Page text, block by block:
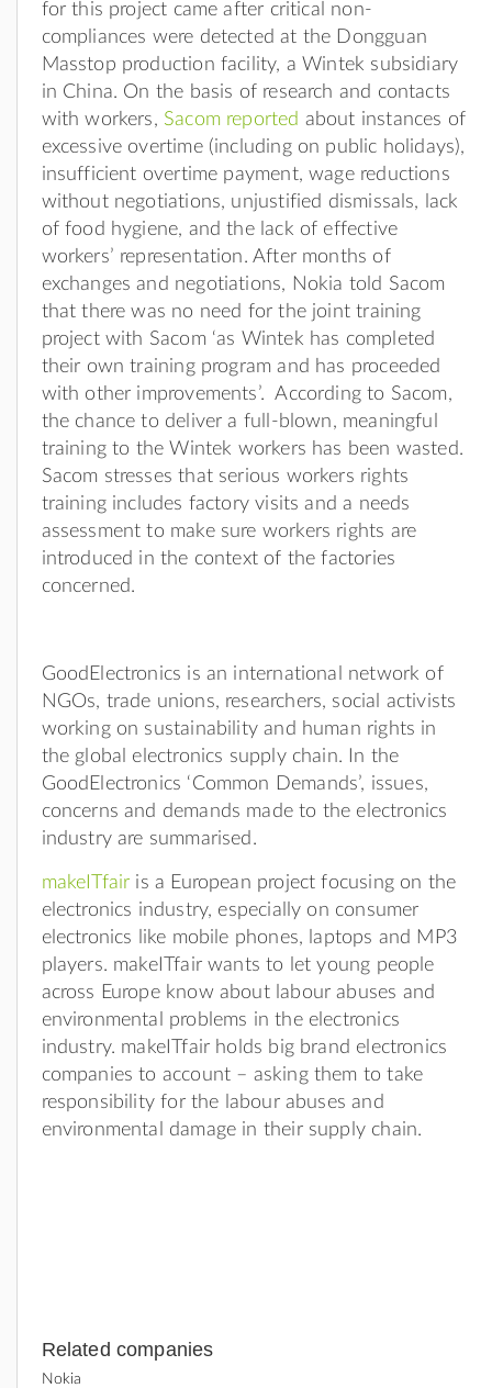
for this project came after critical non-
compliances were detected at the Dongguan
Masstop production facility, a Wintek subsidiary
in China. On the basis of research and contacts
with workers, Sacom reported about instances of
excessive overtime (including on public holidays),
insufficient overtime payment, wage reductions
without negotiations, unjustified dismissals, lack
of food hygiene, and the lack of effective
workers’ representation. After months of
exchanges and negotiations, Nokia told Sacom
that there was no need for the joint training
project with Sacom ‘as Wintek has completed
their own training program and has proceeded
with other improvements’. According to Sacom,
the chance to deliver a full-blown, meaningful
training to the Wintek workers has been wasted.
Sacom stresses that serious workers rights
training includes factory visits and a needs
assessment to make sure workers rights are
introduced in the context of the factories
concerned.
GoodElectronics is an international network of
NGOs, trade unions, researchers, social activists
working on sustainability and human rights in
the global electronics supply chain. In the
GoodElectronics ‘Common Demands’, issues,
concerns and demands made to the electronics
industry are summarised.
makeITfair is a European project focusing on the
electronics industry, especially on consumer
electronics like mobile phones, laptops and MP3
players. makeITfair wants to let young people
across Europe know about labour abuses and
environmental problems in the electronics
industry. makeITfair holds big brand electronics
companies to account – asking them to take
responsibility for the labour abuses and
environmental damage in their supply chain.
Related companies
Nokia